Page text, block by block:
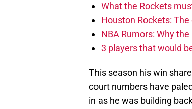
What the Rockets
Houston Rockets:
NBA Rumors: Why
3 players that would
This season his win
court numbers have
in as he was building